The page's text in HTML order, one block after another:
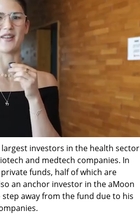
investors in the health sector
and medtech companies. In
funds, half of which are
an anchor investor in the aMoon
away from the fund due to his